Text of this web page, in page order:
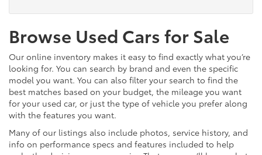
Browse Used Cars for Sale
Our online inventory makes it easy to find exactly what you’re
looking for. You can search by brand and even the specific
model you want. You can also filter your search to find the
best matches based on your budget, the mileage you want
for your used car, or just the type of vehicle you prefer along
with the features you want.
Many of our listings also include photos, service history, and
info on performance specs and features included to help